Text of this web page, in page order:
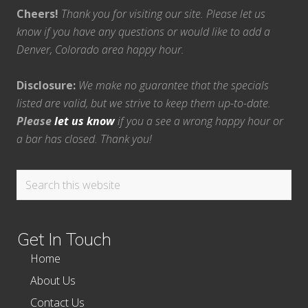
Cheers! Thank you for visiting our site. Please let us
know if you have any questions or would like to add a
Denver, Colorado area happy hour.
Disclosure: We make no guarantee that the specials
listed are valid, but we strive to keep them up-to-date.
Pleaselet us knowif you a see a wrong happy hour or
a bar has closed. Thank you!
Search
Get In Touch
Home
About Us
Contact Us